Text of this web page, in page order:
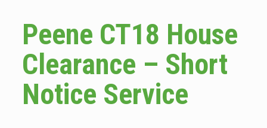
Peene CT18 House
Clearance – Short
Notice Service